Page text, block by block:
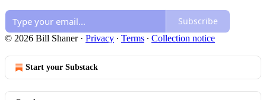
Subscribe
© 2026 Bill Shaner· Privacy ∙ Terms ∙ Collection notice
Start your Substack